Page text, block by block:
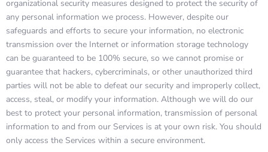
organizational security measures designed to protect the security of
any personal information we process. However, despite our
safeguards and efforts to secure your information, no electronic
transmission over the Internet or information storage technology
can be guaranteed to be 100% secure, so we cannot promise or
guarantee that hackers, cybercriminals, or other unauthorized third
parties will not be able to defeat our security and improperly collect,
access, steal, or modify your information. Although we will do our
best to protect your personal information, transmission of personal
information to and from our Services is at your own risk. You should
only access the Services within a secure environment.